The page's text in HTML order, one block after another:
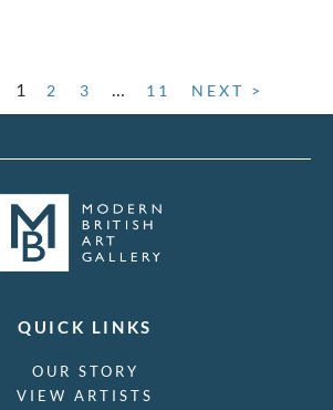
1 2 3 … 11 NEXT >
QUICK LINKS
OUR STORY
VIEW ARTISTS